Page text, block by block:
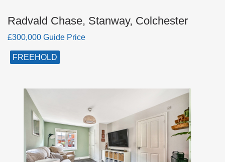
Radvald Chase, Stanway, Colchester
£300,000 Guide Price
FREEHOLD